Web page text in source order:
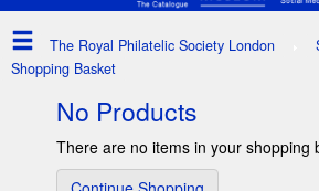
The Royal Philatelic Society London
Shopping Basket
No Products
There are no items in your shopping